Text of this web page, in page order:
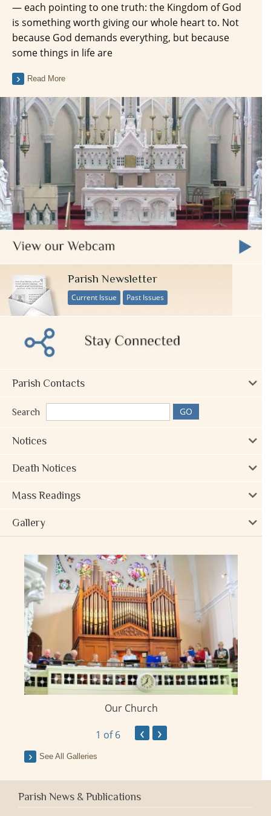
— each pointing to one truth: the Kingdom of God
is something worth giving our whole heart to. Not
because God demands everything, but because
some things in life are
Read More
Parish Newsletter
Current Issue Past Issues
Parish Contacts
Search
Notices
Death Notices
Mass Readings
Gallery
Our Church
1 of 6 ‹ ›
See All Galleries
Parish News & Publications